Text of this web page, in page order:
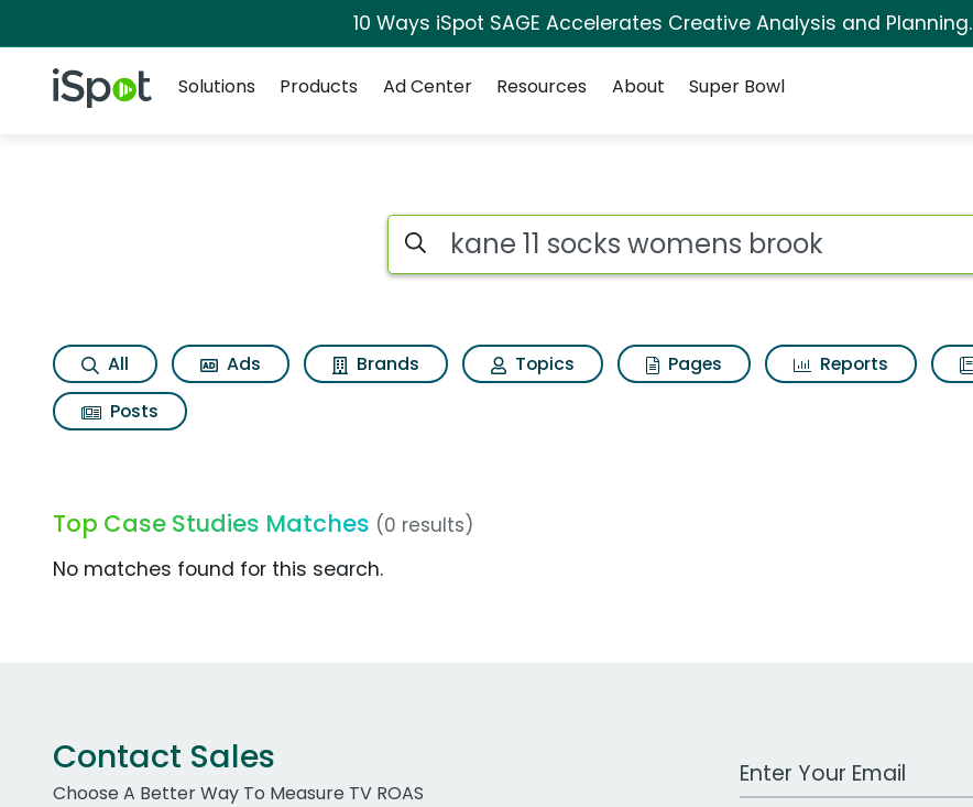
10 Ways iSpot SAGE Accelerates Creative Analysis and Planning.
iSpot Logo
Solutions
Products Ad Center Resources About Super Bowl
Search iSpot
All Ads Brands Topics Pages Reports
Posts
Top Case Studies Matches (0 results)
No matches found for this search.
Contact Sales
Choose A Better Way To Measure TV ROAS
Work Email Address